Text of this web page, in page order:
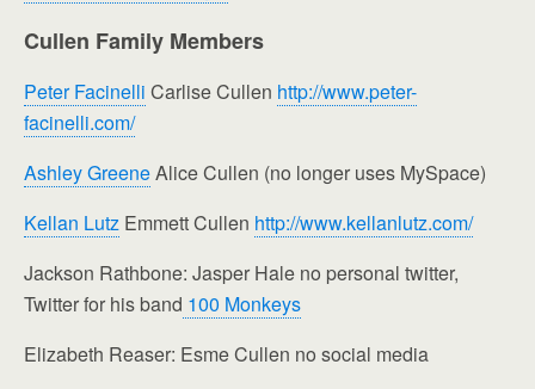
Cullen Family Members
Peter Facinelli Carlise Cullen http://www.peter-
facinelli.com/
Ashley GreeneAlice Cullen (no longer uses MySpace)
Kellan Lutz Emmett Cullen http://www.kellanlutz.com/
Jackson Rathbone: Jasper Hale no personal twitter,
Twitter for his band 100 Monkeys
Elizabeth Reaser: Esme Cullen no social media